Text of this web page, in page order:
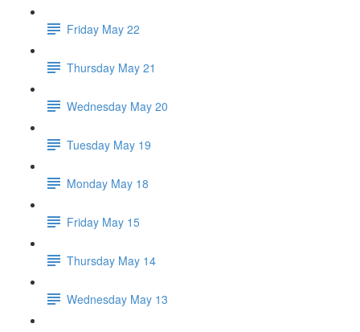
Friday May 22
Thursday May 21
Wednesday May 20
Tuesday May 19
Monday May 18
Friday May 15
Thursday May 14
Wednesday May 13